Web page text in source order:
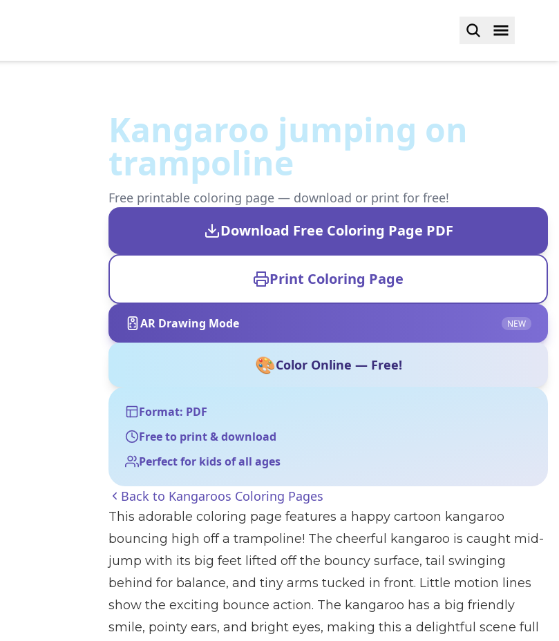
Kangaroo jumping on
trampoline
Free printable coloring page — download or print for free!
Download Free Coloring Page PDF
Print Coloring Page
AR Drawing Mode NEW
🎨Color Online — Free!
Format: PDF
Free to print & download
Perfect for kids of all ages
Back to Kangaroos Coloring Pages
This adorable coloring page features a happy cartoon kangaroo
bouncing high off a trampoline! The cheerful kangaroo is caught mid-
jump with its big feet lifted off the bouncy surface, tail swinging
behind for balance, and tiny arms tucked in front. Little motion lines
show the exciting bounce action. The kangaroo has a big friendly
smile, pointy ears, and bright eyes, making this a delightful scene full